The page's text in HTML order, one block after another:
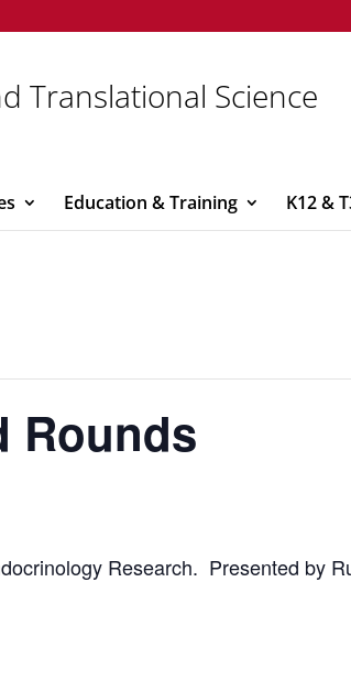
Translational Science
Education & Training K12 &
Rounds
Research. Presented by